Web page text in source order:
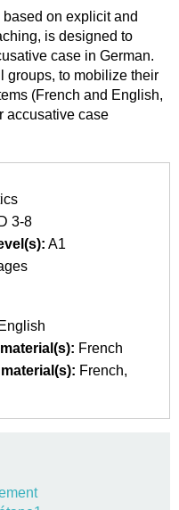
on explicit and
is designed to
case in German.
groups, to mobilize their
(French and English,
accusative case
3-8
A1
English
French
French